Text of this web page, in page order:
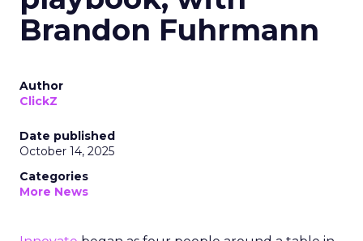
Brandon Fuhrmann
Author
ClickZ
Date published
October 14, 2025
Categories
More News